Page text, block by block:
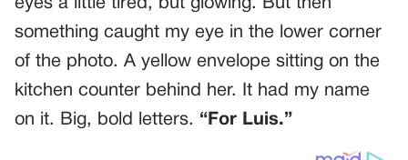
eyes a little tired, but glowing. But then
something caught my eye in the lower corner
of the photo. A yellow envelope sitting on the
kitchen counter behind her. It had my name
on it. Big, bold letters. “For Luis.”